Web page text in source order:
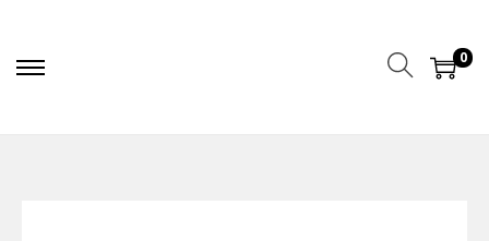
0